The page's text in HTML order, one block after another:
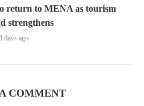
return to MENA as tourism
strengthens
days ago
COMMENT